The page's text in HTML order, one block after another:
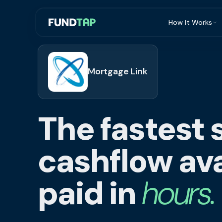
How It Works
Repayment
Mortgage Link
The fastest
cashflow
paid inhours.